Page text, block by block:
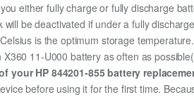
either fully charge or fully discharge
be deactivated if under a fully
is the optimum storage temperature.
11-U000 battery as often as
your HP 844201-855 battery
before using it for the first time.